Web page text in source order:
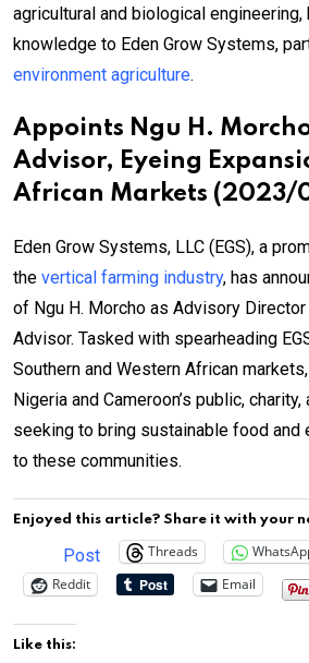
agricultural and biological
knowledge to Eden Grow Systems,
environment agriculture.
Appoints Ngu H.
Advisor, Eyeing
African Markets (2023/
Eden Grow Systems, LLC (EGS), a
the vertical farming industry, has
of Ngu H. Morcho as Advisory
Advisor. Tasked with spearheading
Southern and Western African
Nigeria and Cameroon’s public,
seeking to bring sustainable food and
to these communities.
Enjoyed this article? Share it with your
Post Threads
Reddit
Email
Like this: